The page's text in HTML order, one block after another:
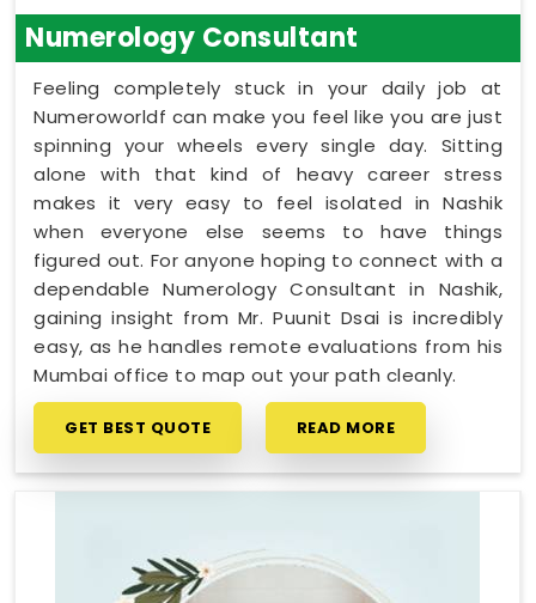
Numerology Consultant
Feeling completely stuck in your daily job at
Numeroworldf can make you feel like you are just
spinning your wheels every single day. Sitting
alone with that kind of heavy career stress
makes it very easy to feel isolated in Nashik
when everyone else seems to have things
figured out. For anyone hoping to connect with a
dependable Numerology Consultant in Nashik,
gaining insight from Mr. Puunit Dsai is incredibly
easy, as he handles remote evaluations from his
Mumbai office to map out your path cleanly.
GET BEST QUOTE READ MORE